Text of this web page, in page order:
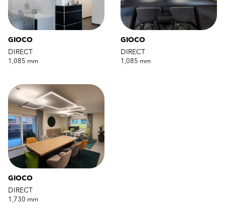
GIOCO
DIRECT
1,085 mm
GIOCO
DIRECT
1,085 mm
GIOCO
DIRECT
1,730 mm